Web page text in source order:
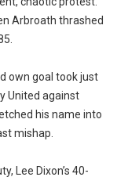
Arbroath thrashed
own goal took just
United against
his name into
mishap.
Lee Dixon’s 40-